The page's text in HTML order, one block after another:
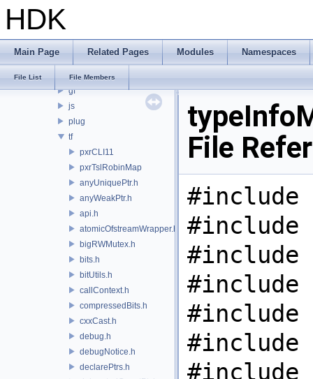
HDK
Main Page Related Pages Modules Namespaces
File List File Members
PRM
PXL
arch
gf
js
plug
tf
pxrCLI11
pxrTslRobinMap
anyUniquePtr.h
anyWeakPtr.h
api.h
atomicOfstreamWrapper.h
bigRWMutex.h
bits.h
bitUtils.h
callContext.h
compressedBits.h
cxxCast.h
debug.h
debugNotice.h
declarePtrs.h
File
#include
#include
#include
#include
#include
#include